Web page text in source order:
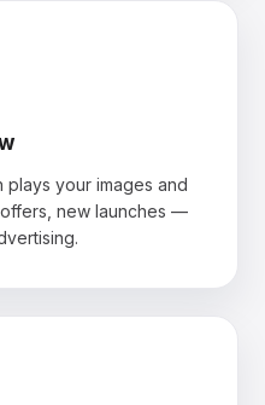
your images and
new launches —